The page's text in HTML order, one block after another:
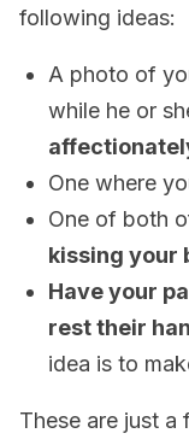
following ideas:
A photo of
while he or
One where
One of both
kissing your
Have your
rest their
idea is to
These are just